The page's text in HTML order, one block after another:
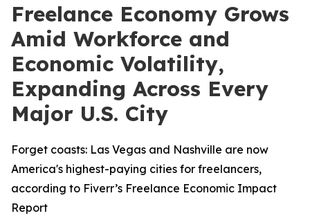
Freelance Economy Grows
Amid Workforce and
Economic Volatility,
Expanding Across Every
Major U.S. City
Forget coasts: Las Vegas and Nashville are now
America's highest-paying cities for freelancers,
according to Fiverr’s Freelance Economic Impact
Report